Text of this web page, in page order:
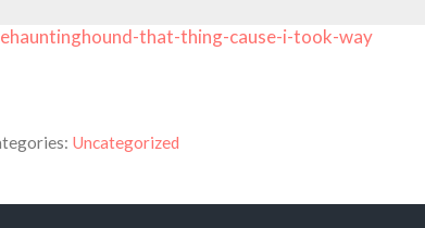
that-thing-cause-i-took-way
Uncategorized